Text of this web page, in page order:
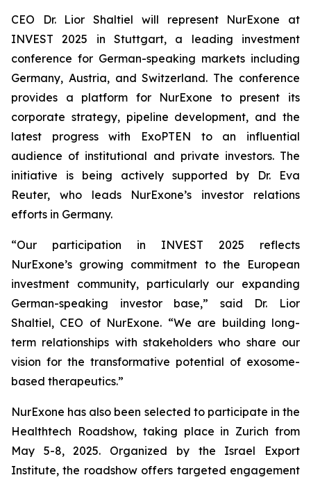
CEO Dr. Lior Shaltiel will represent NurExone at
INVEST 2025 in Stuttgart, a leading investment
conference for German-speaking markets including
Germany, Austria, and Switzerland. The conference
provides a platform for NurExone to present its
corporate strategy, pipeline development, and the
latest progress with ExoPTEN to an influential
audience of institutional and private investors. The
initiative is being actively supported by Dr. Eva
Reuter, who leads NurExone’s investor relations
efforts in Germany.
“Our participation in INVEST 2025 reflects
NurExone’s growing commitment to the European
investment community, particularly our expanding
German-speaking investor base,” said Dr. Lior
Shaltiel, CEO of NurExone. “We are building long-
term relationships with stakeholders who share our
vision for the transformative potential of exosome-
based therapeutics.”
NurExone has also been selected to participate in the
Healthtech Roadshow, taking place in Zurich from
May 5-8, 2025. Organized by the Israel Export
Institute, the roadshow offers targeted engagement